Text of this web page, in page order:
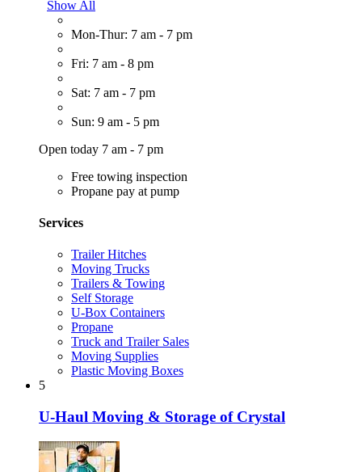
Show All
Mon-Thur: 7 am - 7 pm
Fri: 7 am - 8 pm
Sat: 7 am - 7 pm
Sun: 9 am - 5 pm
Open today 7 am - 7 pm
Free towing inspection
Propane pay at pump
Services
Trailer Hitches
Moving Trucks
Trailers & Towing
Self Storage
U-Box Containers
Propane
Truck and Trailer Sales
Moving Supplies
Plastic Moving Boxes
5
U-Haul Moving & Storage of Crystal